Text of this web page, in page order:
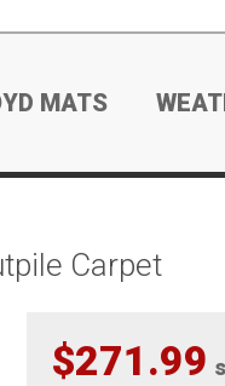
MATS
Carpet
$271.99